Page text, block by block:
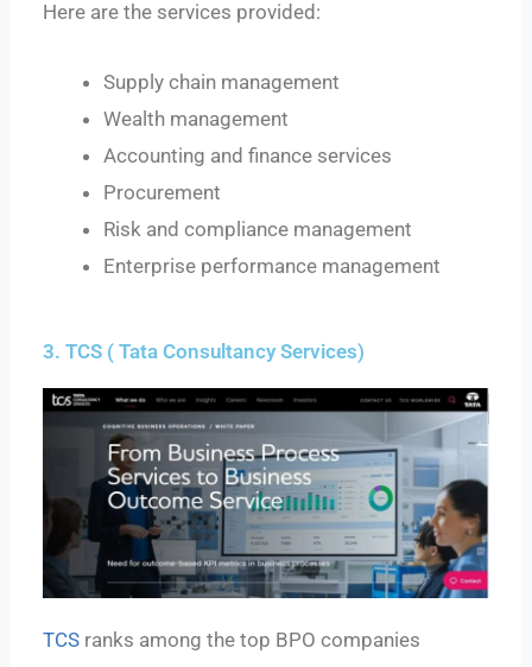
Here are the services provided:
Supply chain management
Wealth management
Accounting and finance services
Procurement
Risk and compliance management
Enterprise performance management
3. TCS ( Tata Consultancy Services)
TCS ranks among the top BPO companies